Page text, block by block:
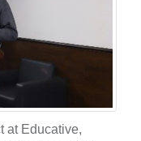
at Educative,